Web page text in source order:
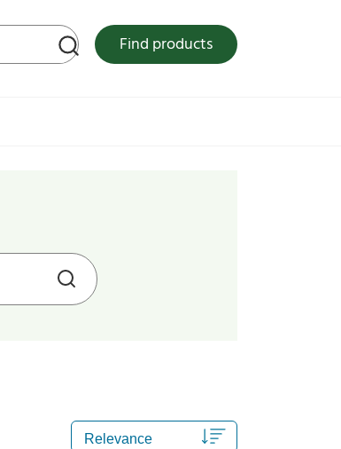
Find products